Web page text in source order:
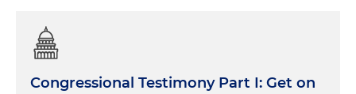
Congressional Testimony Part I: Get on